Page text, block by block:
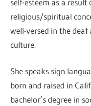
religious/spiritual
well-versed in the
culture.
She speaks sign
born and raised in
bachelor’s degree in